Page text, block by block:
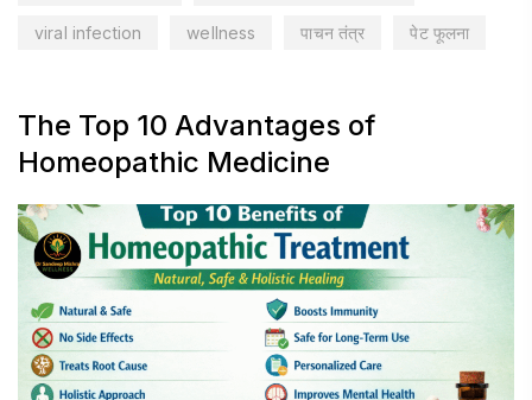
viral infection wellness पाचन तंत्र पेट फूलना
The Top 10 Advantages of
Homeopathic Medicine